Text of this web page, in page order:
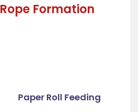
Rope Formation
Paper Roll Feeding